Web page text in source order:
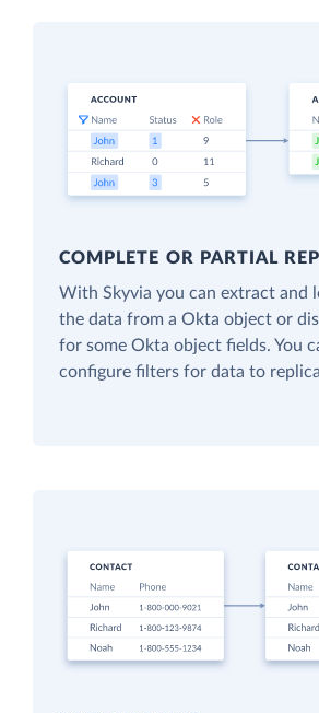
COMPLETE OR PARTIAL
With Skyvia you can extract and
the data from a Okta object or
for some Okta object fields. You
configure filters for data to